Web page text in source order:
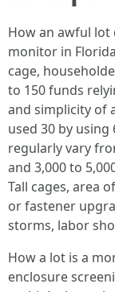
How an awful lot
monitor in
cage,
to 150 funds
and simplicity of
used 30 by
regularly vary
and 3,000 to
Tall cages, area
or fastener
storms, labor
How a lot is a
enclosure